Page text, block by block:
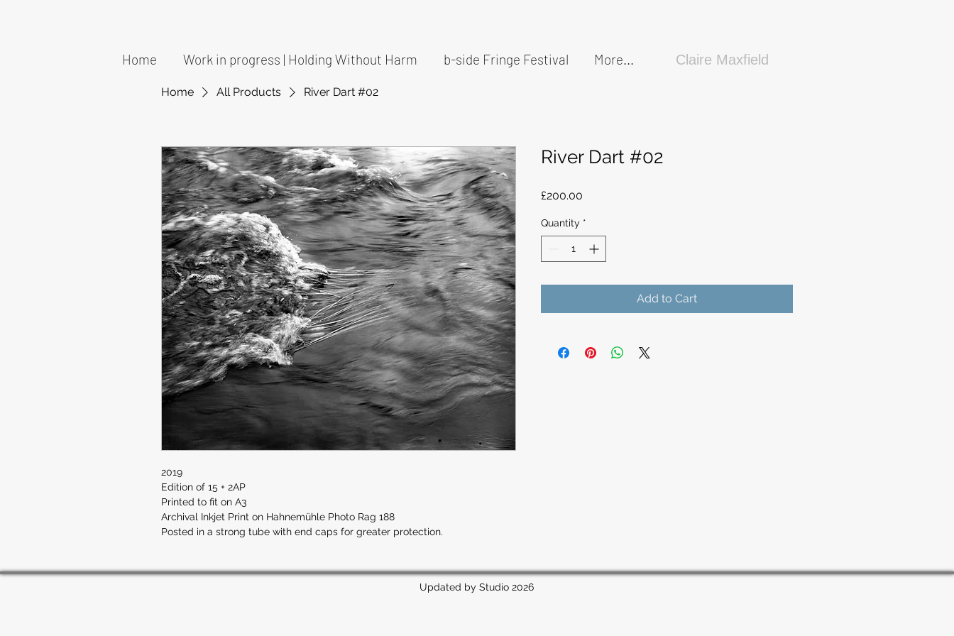
Home All Products River Dart #02
2019
Edition of 15 + 2AP
Printed to fit on A3
Archival Inkjet Print on Hahnemühle Photo Rag 188
Posted in a strong tube with end caps for greater protection.
River Dart #02
£200.00
Quantity *
Add to Cart
Claire Maxfield
Home Work in progress | Holding Without Harm b-side Fringe Festival More...
Updated by Studio 2026